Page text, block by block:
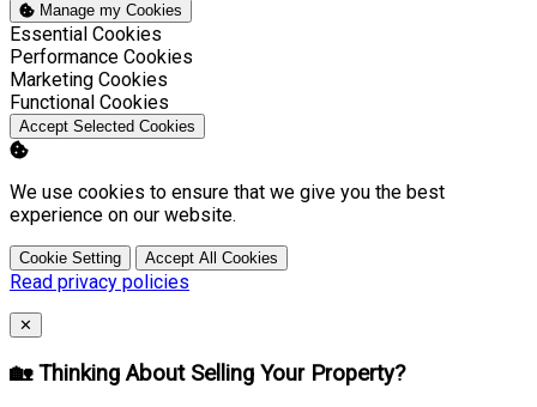
Manage my Cookies
Enable
Essential Cookies
Enable
Performance Cookies
Enable
Marketing Cookies
Enable
Functional Cookies
Accept Selected Cookies
We use cookies to ensure that we give you the best
experience on our website.
Cookie Setting Accept All Cookies
Read privacy policies
Close
✕
🏡 Thinking About Selling Your Property?